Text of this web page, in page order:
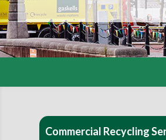
Commercial Recycling